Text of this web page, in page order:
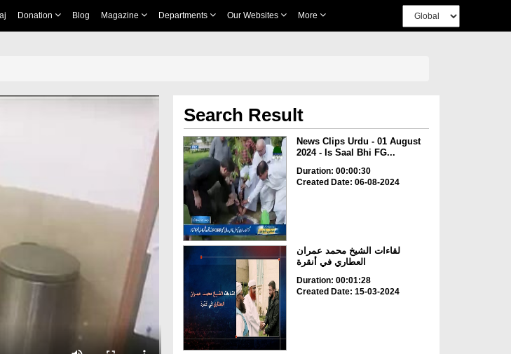
Donation Blog Magazine Departments Our Websites More
Search Result
News Clips Urdu - 01 August
2024 - Is Saal Bhi FG...
Duration: 00:00:30
Created Date: 06-08-2024
لقاءات الشيخ محمد عمران
العطاري في أنقرة
Duration: 00:01:28
Created Date: 15-03-2024